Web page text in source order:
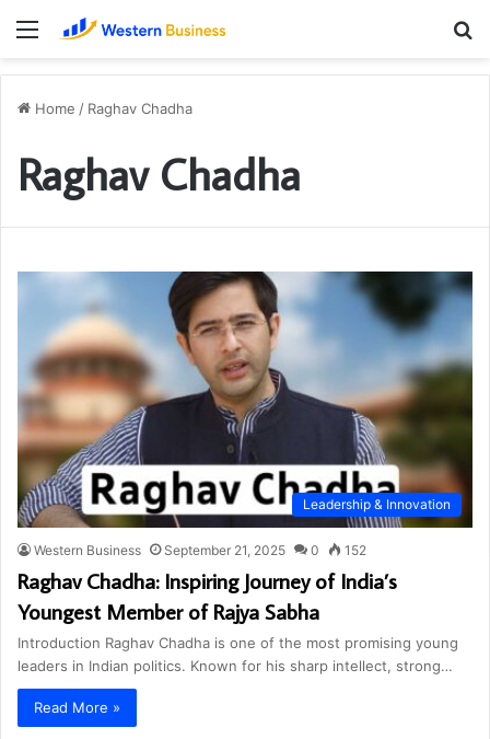
Menu
Home / Raghav Chadha
Raghav Chadha
Leadership & Innovation
Western Business September 21, 2025 0 152
Raghav Chadha: Inspiring Journey of India’s
Youngest Member of Rajya Sabha
Introduction Raghav Chadha is one of the most promising young
leaders in Indian politics. Known for his sharp intellect, strong…
Read More »